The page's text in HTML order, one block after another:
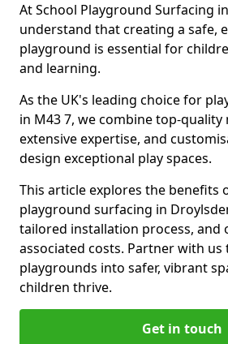
At School Playground Surfacing
understand that creating a safe,
playground is essential for
and learning.
As the UK's leading choice for
in M43 7, we combine top-quality
extensive expertise, and
design exceptional play spaces.
This article explores the benefits
playground surfacing in
tailored installation process, and
associated costs. Partner with
playgrounds into safer, vibrant
children thrive.
Get in touch